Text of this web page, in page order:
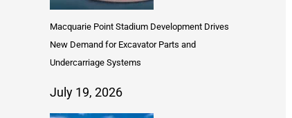
Macquarie Point Stadium Development Drives
New Demand for Excavator Parts and
Undercarriage Systems
July 19, 2026